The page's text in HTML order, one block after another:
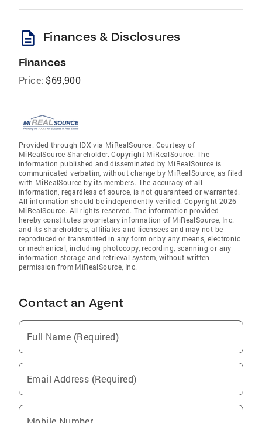
description Finances & Disclosures
Finances
Price: $69,900
Provided through IDX via MiRealSource. Courtesy of
MiRealSource Shareholder. Copyright MiRealSource. The
information published and disseminated by MiRealSource is
communicated verbatim, without change by MiRealSource, as filed
with MiRealSource by its members. The accuracy of all
information, regardless of source, is not guaranteed or warranted.
All information should be independently verified. Copyright 2026
MiRealSource. All rights reserved. The information provided
hereby constitutes proprietary information of MiRealSource, Inc.
and its shareholders, affiliates and licensees and may not be
reproduced or transmitted in any form or by any means, electronic
or mechanical, including photocopy, recording, scanning or any
information storage and retrieval system, without written
permission from MiRealSource, Inc.
Contact an Agent
Full Name (Required)
Email Address (Required)